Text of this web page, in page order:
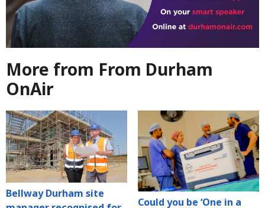
More from From Durham
OnAir
Bellway Durham site
Could you be ‘One in a